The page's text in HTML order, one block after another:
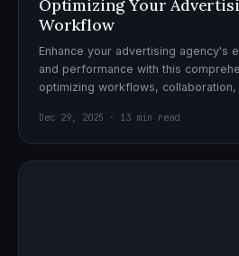
Optimizing Your
Workflow
Enhance your advertising agency's
and performance with this
optimizing workflows, collaboration,
Dec 29, 2025 · 13 min read